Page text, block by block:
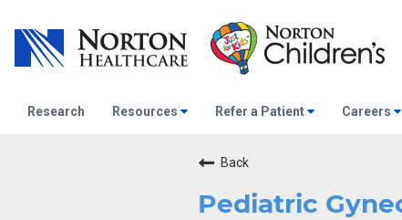
Research Resources Refer a Patient Careers
Back
Pediatric